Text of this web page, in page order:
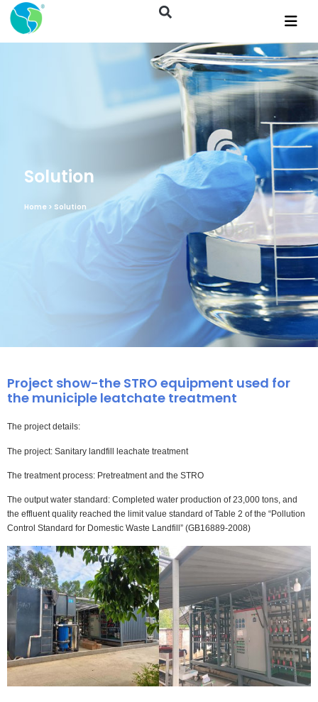
Solution
Home > Solution
Project show-the STRO equipment used for
the municiple leatchate treatment
The project details:
The project: Sanitary landfill leachate treatment
The treatment process: Pretreatment and the STRO
The output water standard: Completed water production of 23,000 tons, and
the effluent quality reached the limit value standard of Table 2 of the “Pollution
Control Standard for Domestic Waste Landfill” (GB16889-2008)